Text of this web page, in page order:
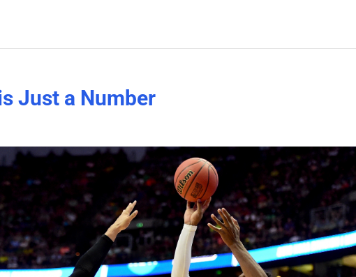
Just a Number